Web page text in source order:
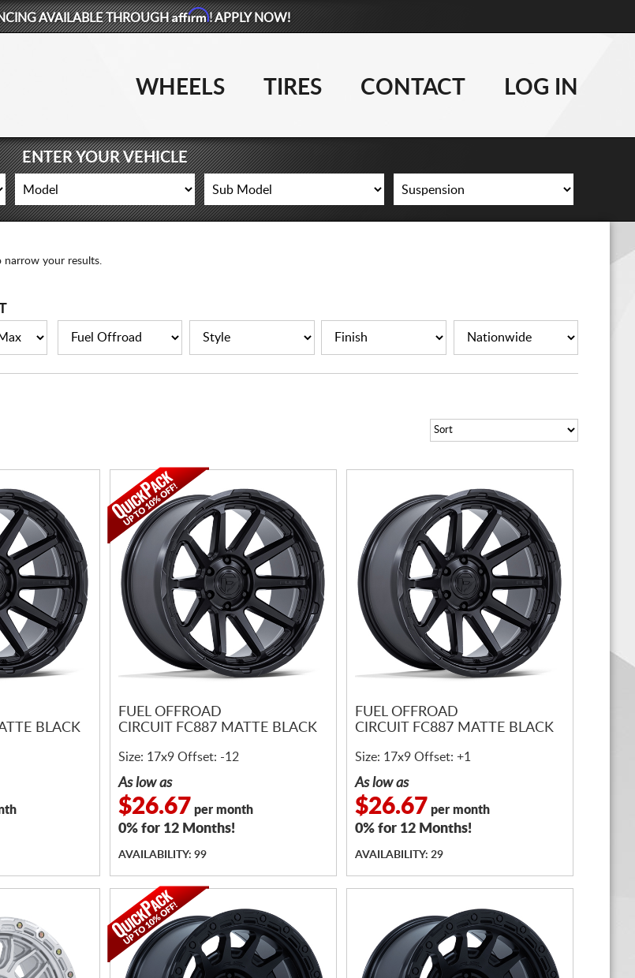
877-881-6208
WHEELS
AVAILABLE THROUGHAffirm! APPLY NOW!
WHEELS TIRES CONTACT LOG IN
ENTER YOUR VEHICLE
narrow your results.
BLACK
FUEL OFFROAD
CIRCUIT FC887 MATTE BLACK
Size: 17x9 Offset: -12
As low as
$26.67 per month
0% for 12 Months!
AVAILABILITY: 99
FUEL OFFROAD
CIRCUIT FC887 MATTE BLACK
Size: 17x9 Offset: +1
As low as
$26.67 per month
0% for 12 Months!
AVAILABILITY: 29